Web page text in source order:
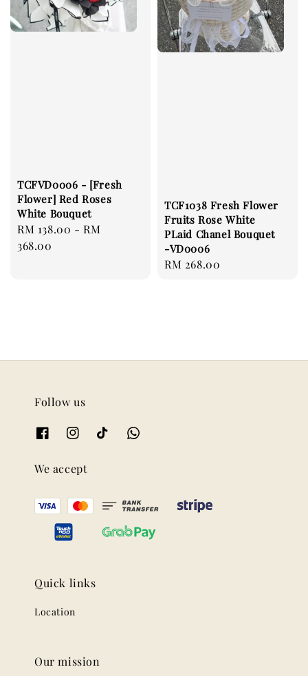
TCFVD0006 - [Fresh
Flower] Red Roses
White Bouquet
Regular
price
RM 138.00 -RM
368.00
TCF1038 Fresh Flower
Fruits Rose White
PLaid Chanel Bouquet
-VD0006
Regular
RM 268.00
Follow us
We accept
Quick links
Location
Our mission